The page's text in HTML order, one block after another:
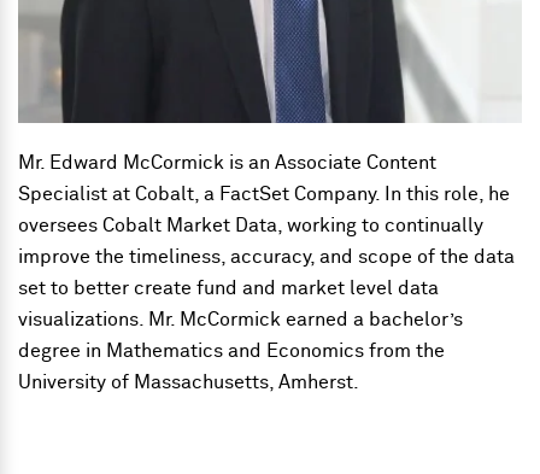
Mr. Edward McCormick is an Associate Content
Specialist at Cobalt, a FactSet Company. In this role, he
oversees Cobalt Market Data, working to continually
improve the timeliness, accuracy, and scope of the data
set to better create fund and market level data
visualizations. Mr. McCormick earned a bachelor’s
degree in Mathematics and Economics from the
University of Massachusetts, Amherst.